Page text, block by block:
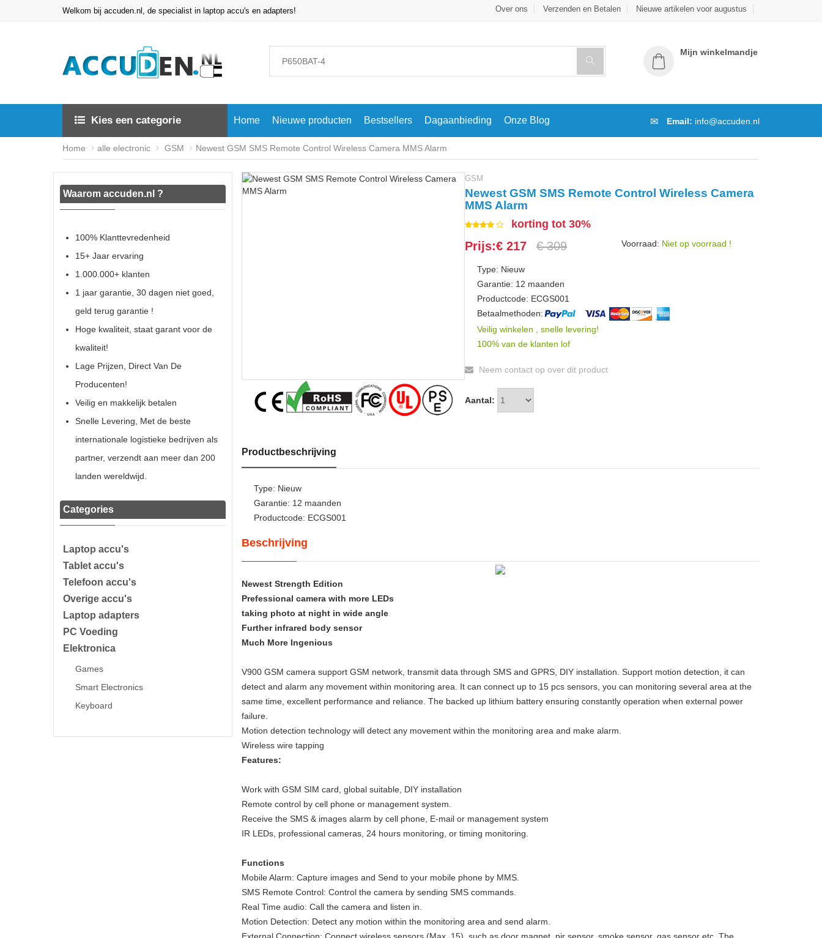
Welkom bij accuden.nl, de specialist in laptop accu's en adapters! Over ons Verzenden en Betalen Nieuwe artikelen voor augustus
Mijn winkelmandje
Kies een categorie Home Nieuwe producten Bestsellers Dagaanbieding Onze Blog Email: info@accuden.nl
Home alle electronic GSM Newest GSM SMS Remote Control Wireless Camera MMS Alarm
Waarom accuden.nl ?
100% Klanttevredenheid
15+ Jaar ervaring
1.000.000+ klanten
1 jaar garantie, 30 dagen niet goed,
geld terug garantie !
Hoge kwaliteit, staat garant voor de
kwaliteit!
Lage Prijzen, Direct Van De
Producenten!
Veilig en makkelijk betalen
Snelle Levering, Met de beste
internationale logistieke bedrijven als
partner, verzendt aan meer dan 200
landen wereldwijd.
Categories
Laptop accu's
Tablet accu's
Telefoon accu's
Overige accu's
Laptop adapters
PC Voeding
Elektronica
Games
Smart Electronics
Keyboard
GSM
Newest GSM SMS Remote Control Wireless Camera
MMS Alarm
korting tot 30%
Prijs:€ 217 € 309 Voorraad: Niet op voorraad !
Type: Nieuw
Garantie: 12 maanden
Productcode: ECGS001
Betaalmethoden:
Veilig winkelen , snelle levering!
100% van de klanten lof
Neem contact op over dit product
Aantal:
Productbeschrijving
Type: Nieuw
Garantie: 12 maanden
Productcode: ECGS001
Beschrijving
Newest Strength Edition
Prefessional camera with more LEDs
taking photo at night in wide angle
Further infrared body sensor
Much More Ingenious
V900 GSM camera support GSM network, transmit data through SMS and GPRS, DIY installation. Support motion detection, it can
detect and alarm any movement within monitoring area. It can connect up to 15 pcs sensors, you can monitoring several area at the
same time, excellent performance and reliance. The backed up lithium battery ensuring constantly operation when external power
failure.
Motion detection technology will detect any movement within the monitoring area and make alarm.
Wireless wire tapping
Features:
Work with GSM SIM card, global suitable, DIY installation
Remote control by cell phone or management system.
Receive the SMS & images alarm by cell phone, E-mail or management system
IR LEDs, professional cameras, 24 hours monitoring, or timing monitoring.
Functions
Mobile Alarm: Capture images and Send to your mobile phone by MMS.
SMS Remote Control: Control the camera by sending SMS commands.
Real Time audio: Call the camera and listen in.
Motion Detection: Detect any motion within the monitoring area and send alarm.